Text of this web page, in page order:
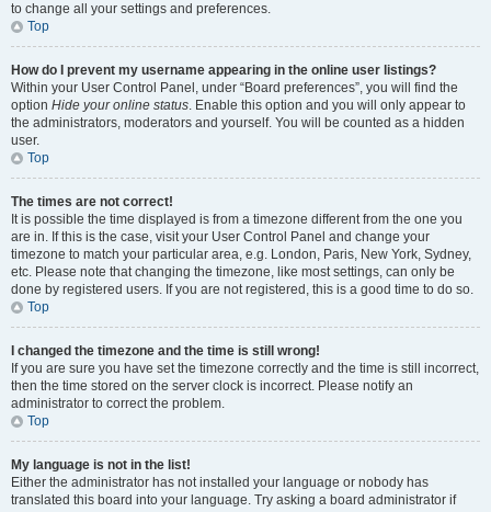
to change all your settings and preferences.
Top
How do I prevent my username appearing in the online user listings?
Within your User Control Panel, under “Board preferences”, you will find the
option Hide your online status. Enable this option and you will only appear to
the administrators, moderators and yourself. You will be counted as a hidden
user.
Top
The times are not correct!
It is possible the time displayed is from a timezone different from the one you
are in. If this is the case, visit your User Control Panel and change your
timezone to match your particular area, e.g. London, Paris, New York, Sydney,
etc. Please note that changing the timezone, like most settings, can only be
done by registered users. If you are not registered, this is a good time to do so.
Top
I changed the timezone and the time is still wrong!
If you are sure you have set the timezone correctly and the time is still incorrect,
then the time stored on the server clock is incorrect. Please notify an
administrator to correct the problem.
Top
My language is not in the list!
Either the administrator has not installed your language or nobody has
translated this board into your language. Try asking a board administrator if